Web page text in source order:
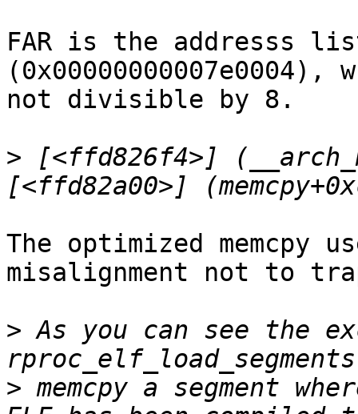
FAR is the addresss
not divisible by 8.
> [<ffd826f4>]
The optimized memcpy
misalignment not to
> As you can see the
> memcpy a segment